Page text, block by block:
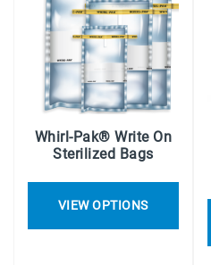
Whirl-Pak® Write On
Sterilized Bags
VIEW OPTIONS